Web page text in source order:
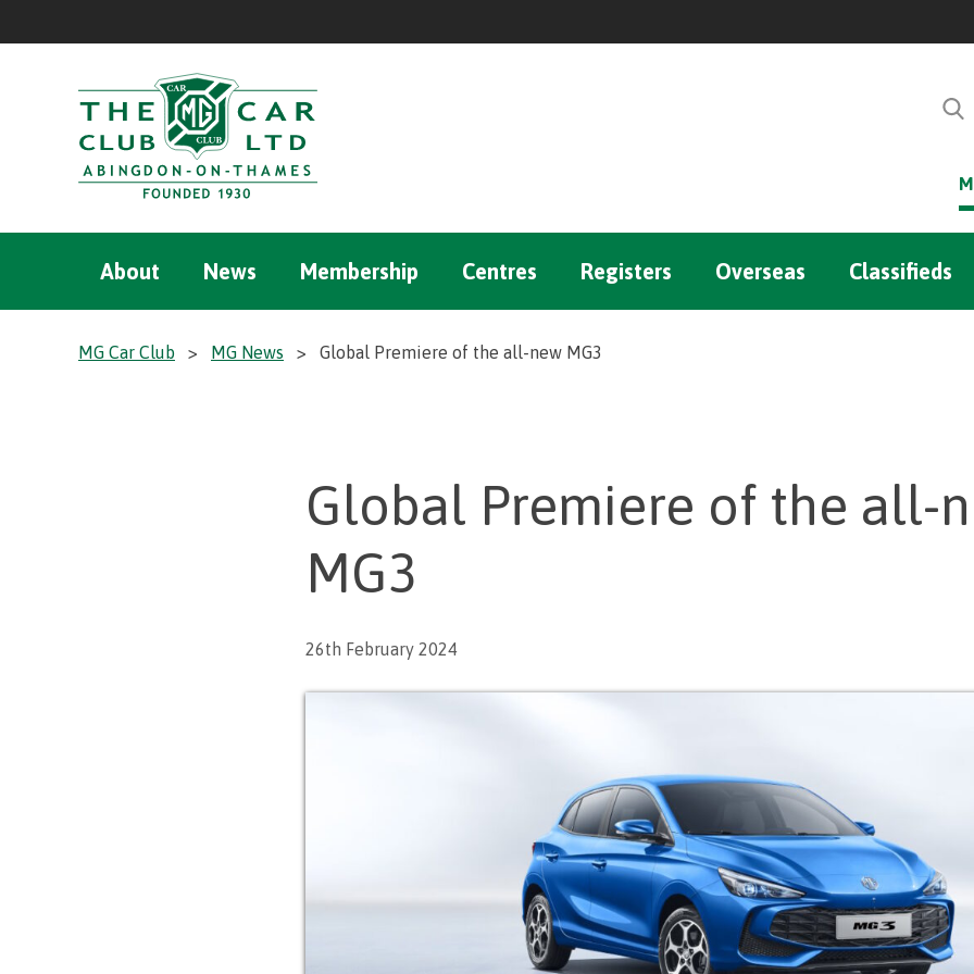
About News Membership Centres Registers Overseas Classifieds
MG Car Club > MG News > Global Premiere of the all-new MG3
Global Premiere of the all-
MG3
26th February 2024